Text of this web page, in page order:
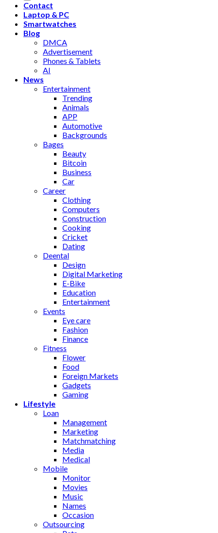
Contact
Laptop & PC
Smartwatches
Blog
DMCA
Advertisement
Phones & Tablets
AI
News
Entertainment
Trending
Animals
APP
Automotive
Backgrounds
Bages
Beauty
Bitcoin
Business
Car
Career
Clothing
Computers
Construction
Cooking
Cricket
Dating
Deental
Design
Digital Marketing
E-Bike
Education
Entertainment
Events
Eye care
Fashion
Finance
Fitness
Flower
Food
Foreign Markets
Gadgets
Gaming
Lifestyle
Loan
Management
Marketing
Matchmatching
Media
Medical
Mobile
Monitor
Movies
Music
Names
Occasion
Outsourcing